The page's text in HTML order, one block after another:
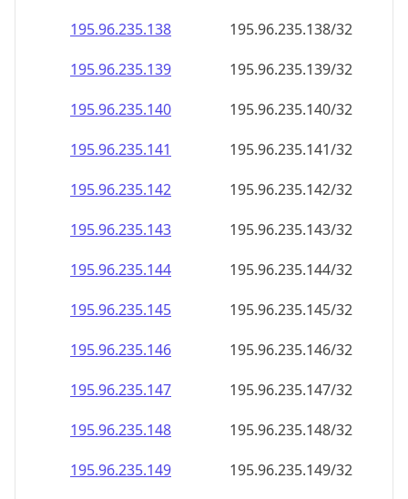
195.96.235.138
195.96.235.138/32
195.96.235.139
195.96.235.139/32
195.96.235.140
195.96.235.140/32
195.96.235.141
195.96.235.141/32
195.96.235.142
195.96.235.142/32
195.96.235.143
195.96.235.143/32
195.96.235.144
195.96.235.144/32
195.96.235.145
195.96.235.145/32
195.96.235.146
195.96.235.146/32
195.96.235.147
195.96.235.147/32
195.96.235.148
195.96.235.148/32
195.96.235.149
195.96.235.149/32